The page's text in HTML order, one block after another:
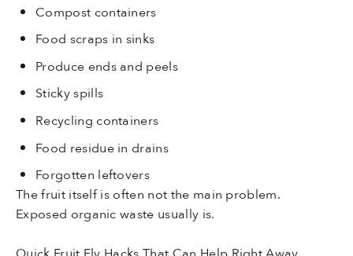
Compost containers
Food scraps in sinks
Produce ends and peels
Sticky spills
Recycling containers
Food residue in drains
Forgotten leftovers
The fruit itself is often not the main problem.
Exposed organic waste usually is.